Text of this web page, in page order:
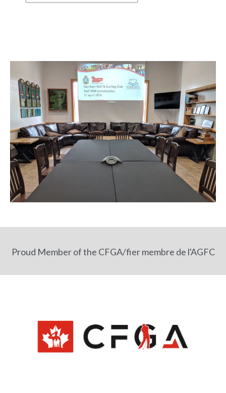
Proud Member of the CFGA/fier membre de l'AGFC